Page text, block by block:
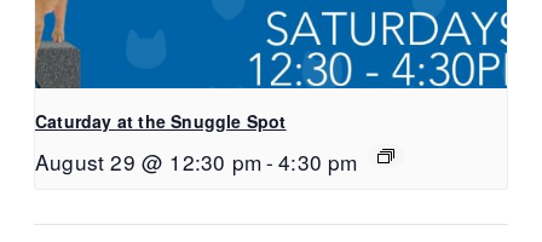
Caturday at the Snuggle Spot
August 29 @ 12:30 pm- 4:30 pm